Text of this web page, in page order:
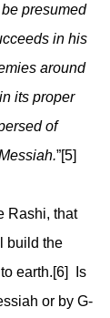
presumed
in his
around
its proper
of
”[5]
Rashi, that
build the
earth.[6]  Is
or by G-